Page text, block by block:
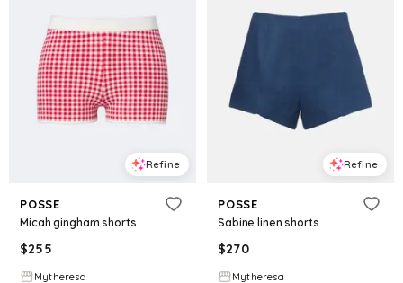
Refine
POSSE
Micah gingham shorts
$255
Mytheresa
Refine
POSSE
Sabine linen shorts
$270
Mytheresa